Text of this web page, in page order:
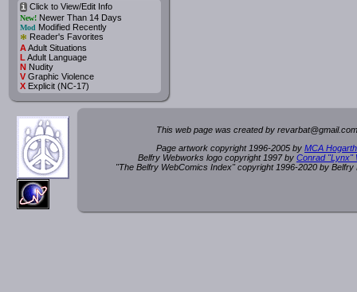
iClick to View/Edit Info
New!Newer Than 14 Days
Mod Modified Recently
* Reader's Favorites
AAdult Situations
L Adult Language
NNudity
VGraphic Violence
XExplicit (NC-17)
This web page was created by revarbat@gmail.c
Page artwork copyright 1996-2005 by MCA
Belfry Webworks logo copyright 1997 by Conrad "Lynx"
"The Belfry WebComics Index" copyright 1996-2020 by